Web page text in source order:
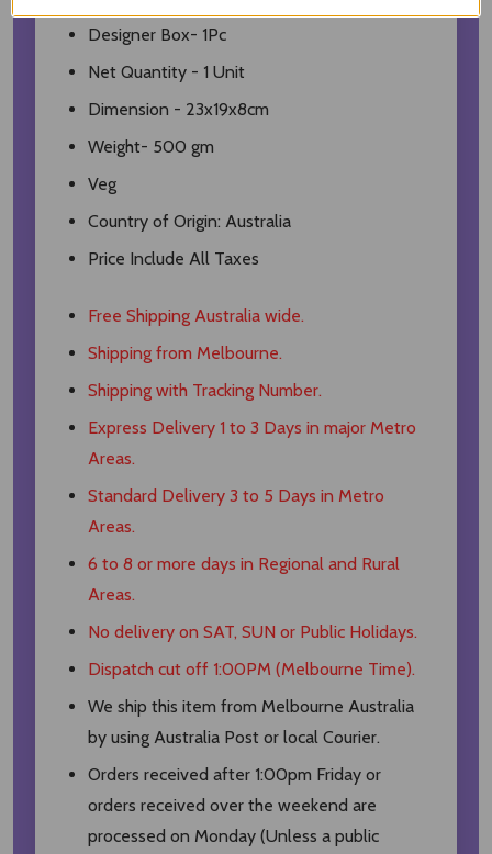
Designer Box- 1Pc
Net Quantity - 1 Unit
Dimension - 23x19x8cm
Weight- 500 gm
Veg
Country of Origin: Australia
Price Include All Taxes
Free Shipping Australia wide.
Shipping from Melbourne.
Shipping with Tracking Number.
Express Delivery 1 to 3 Days in major Metro
Areas.
Standard Delivery 3 to 5 Days in Metro
Areas.
6 to 8 or more days in Regional and Rural
Areas.
No delivery on SAT, SUN or Public Holidays.
Dispatch cut off 1:00PM (Melbourne Time).
We ship this item from Melbourne Australia
by using Australia Post or local Courier.
Orders received after 1:00pm Friday or
orders received over the weekend are
processed on Monday (Unless a public